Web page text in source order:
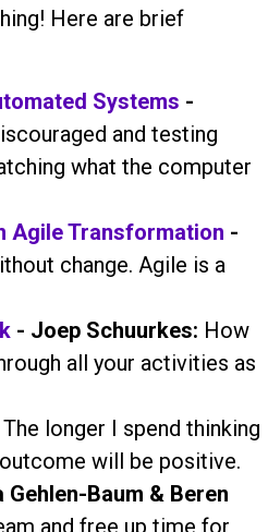
Here are brief
Systems -
and testing
what the computer
Agile Transformation -
change. Agile is a
- Joep Schuurkes: How
all your activities as
The longer I spend thinking
will be positive.
Gehlen-Baum & Beren
and free up time for